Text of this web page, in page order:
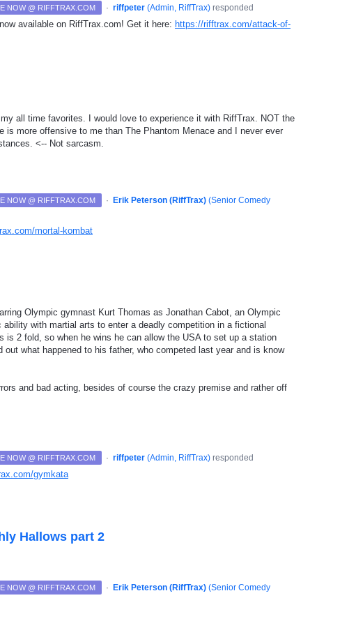
NOW @ RIFFTRAX.COM · riffpeter (Admin, RiffTrax)responded
available on RiffTrax.com! Get it here: https://rifftrax.com/attack-of-
all time favorites. I would love to experience it with RiffTrax. NOT the
is more offensive to me than The Phantom Menace and I never ever
<-- Not sarcasm.
NOW @ RIFFTRAX.COM · Erik Peterson (RiffTrax) (Senior Comedy
mortal-kombat
Olympic gymnast Kurt Thomas as Jonathan Cabot, an Olympic
with martial arts to enter a deadly competition in a fictional
is 2 fold, so when he wins he can allow the USA to set up a station
out what happened to his father, who competed last year and is know
and bad acting, besides of course the crazy premise and rather off
NOW @ RIFFTRAX.COM · riffpeter (Admin, RiffTrax)responded
gymkata
Hallows part 2
NOW @ RIFFTRAX.COM · Erik Peterson (RiffTrax) (Senior Comedy